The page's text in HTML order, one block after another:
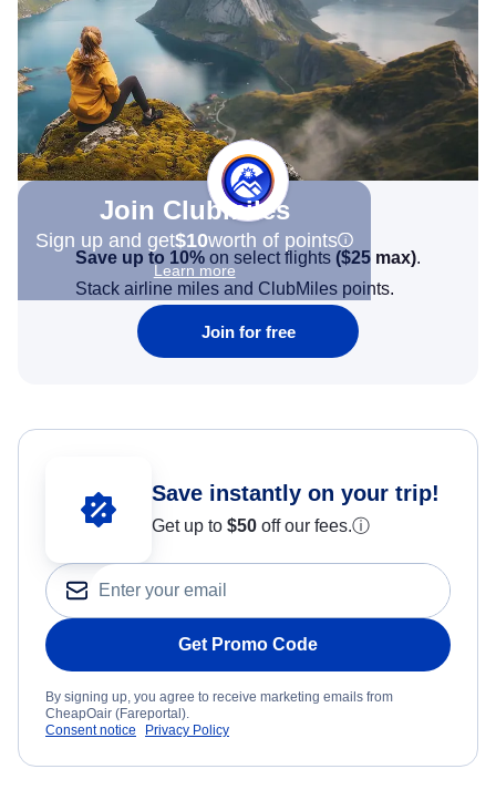
Join Clubmiles
Sign up and get$10worth of points
Learn more
Save up to 10% on select flights ($25 max).
Stack airline miles and ClubMiles points.
Join for free
Save instantly on your trip!
Get up to $50 off our fees.ⓘ
Get Promo Code
By signing up, you agree to receive marketing emails from
CheapOair (Fareportal).
Consent notice
Privacy Policy